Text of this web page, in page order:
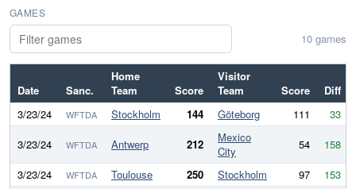
GAMES
10 games
Date Sanc.
Home
Team
Score
Visitor
Team
Score
Diff
3/23/24
WFTDA Stockholm 144 Göteborg 111
33
3/23/24
WFTDA Antwerp 212
Mexico
City
54
158
3/23/24
WFTDA Toulouse 250 Stockholm 97
153